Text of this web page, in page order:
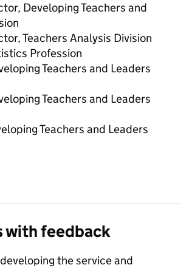
Developing Teachers and
Teachers Analysis Division
Profession
Teachers and Leaders
Teachers and Leaders
Teachers and Leaders
with feedback
the service and